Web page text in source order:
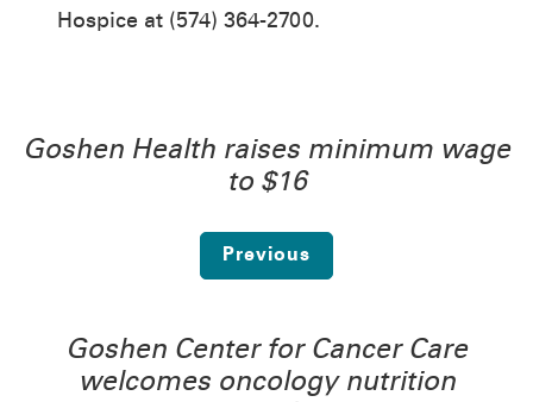
Hospice at (574) 364-2700.
Goshen Health raises minimum wage
to $16
Previous
Goshen Center for Cancer Care
welcomes oncology nutrition